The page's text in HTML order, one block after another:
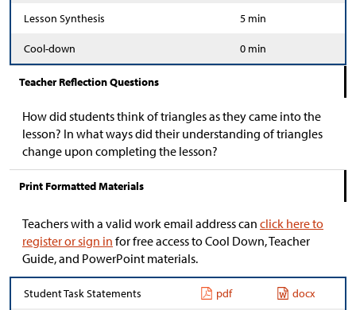
Lesson Synthesis 5 min
Cool-down 0 min
Teacher Reflection Questions
How did students think of triangles as they came into the
lesson? In what ways did their understanding of triangles
change upon completing the lesson?
Print Formatted Materials
Teachers with a valid work email address can click here to
register or sign in for free access to Cool Down, Teacher
Guide, and PowerPoint materials.
Student Task Statements pdf docx